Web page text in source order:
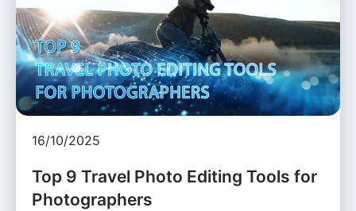
16/10/2025
Top 9 Travel Photo Editing Tools for
Photographers